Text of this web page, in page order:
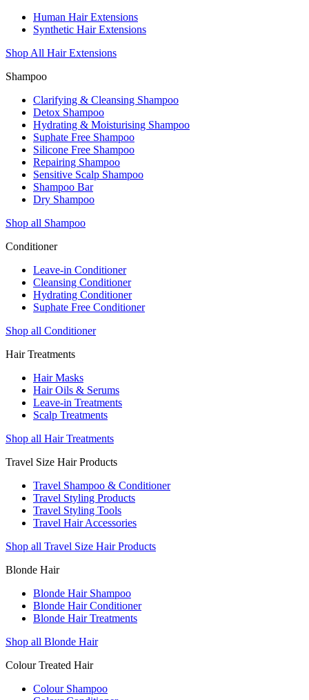
Human Hair Extensions
Synthetic Hair Extensions
Shop All Hair Extensions
Shampoo
Clarifying & Cleansing Shampoo
Detox Shampoo
Hydrating & Moisturising Shampoo
Suphate Free Shampoo
Silicone Free Shampoo
Repairing Shampoo
Sensitive Scalp Shampoo
Shampoo Bar
Dry Shampoo
Shop all Shampoo
Conditioner
Leave-in Conditioner
Cleansing Conditioner
Hydrating Conditioner
Suphate Free Conditioner
Shop all Conditioner
Hair Treatments
Hair Masks
Hair Oils & Serums
Leave-in Treatments
Scalp Treatments
Shop all Hair Treatments
Travel Size Hair Products
Travel Shampoo & Conditioner
Travel Styling Products
Travel Styling Tools
Travel Hair Accessories
Shop all Travel Size Hair Products
Blonde Hair
Blonde Hair Shampoo
Blonde Hair Conditioner
Blonde Hair Treatments
Shop all Blonde Hair
Colour Treated Hair
Colour Shampoo